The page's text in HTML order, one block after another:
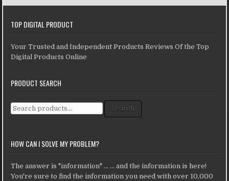
TOP DIGITAL PRODUCT
Your Trusted and Independent Products Reviews Of the Top
Digital Products Online
PRODUCT SEARCH
Search for: Search
HOW CAN I SOLVE MY PROBLEM?
The answer is "information" ... ... and the information is here!
You're sure to find the information you need with over 10,000